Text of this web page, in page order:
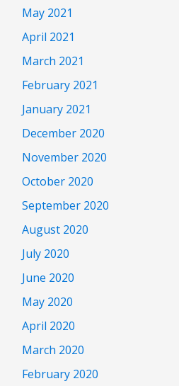
May 2021
April 2021
March 2021
February 2021
January 2021
December 2020
November 2020
October 2020
September 2020
August 2020
July 2020
June 2020
May 2020
April 2020
March 2020
February 2020